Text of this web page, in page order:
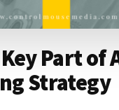
Key Part of
Strategy